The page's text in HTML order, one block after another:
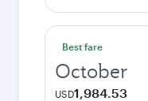
Best fare
October
USD1,984.53